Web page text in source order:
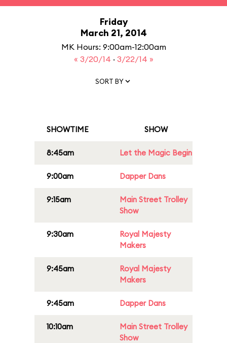
Friday
March 21, 2014
MK Hours: 9:00am-12:00am
« 3/20/14 · 3/22/14 »
SORT BY
SHOWTIME SHOW
8:45am Let the Magic Begin
9:00am Dapper Dans
9:15am
Main Street Trolley
Show
9:30am
Royal Majesty
Makers
9:45am
Royal Majesty
Makers
9:45am Dapper Dans
10:10am
Main Street Trolley
Show